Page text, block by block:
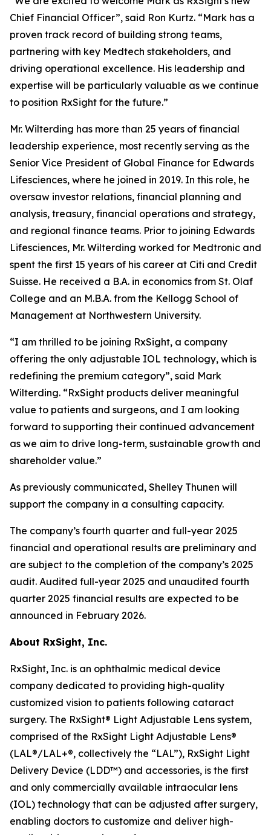
Chief Financial Officer”, said Ron Kurtz. “Mark has a
proven track record of building strong teams,
partnering with key Medtech stakeholders, and
driving operational excellence. His leadership and
expertise will be particularly valuable as we continue
to position RxSight for the future.”
Mr. Wilterding has more than 25 years of financial
leadership experience, most recently serving as the
Senior Vice President of Global Finance for Edwards
Lifesciences, where he joined in 2019. In this role, he
oversaw investor relations, financial planning and
analysis, treasury, financial operations and strategy,
and regional finance teams. Prior to joining Edwards
Lifesciences, Mr. Wilterding worked for Medtronic and
spent the first 15 years of his career at Citi and Credit
Suisse. He received a B.A. in economics from St. Olaf
College and an M.B.A. from the Kellogg School of
Management at Northwestern University.
“I am thrilled to be joining RxSight, a company
offering the only adjustable IOL technology, which is
redefining the premium category”, said Mark
Wilterding. “RxSight products deliver meaningful
value to patients and surgeons, and I am looking
forward to supporting their continued advancement
as we aim to drive long-term, sustainable growth and
shareholder value.”
As previously communicated, Shelley Thunen will
support the company in a consulting capacity.
The company’s fourth quarter and full-year 2025
financial and operational results are preliminary and
are subject to the completion of the company’s 2025
audit. Audited full-year 2025 and unaudited fourth
quarter 2025 financial results are expected to be
announced in February 2026.
About RxSight, Inc.
RxSight, Inc. is an ophthalmic medical device
company dedicated to providing high-quality
customized vision to patients following cataract
surgery. The RxSight® Light Adjustable Lens system,
comprised of the RxSight Light Adjustable Lens®
(LAL®/LAL+®, collectively the “LAL”), RxSight Light
Delivery Device (LDD™) and accessories, is the first
and only commercially available intraocular lens
(IOL) technology that can be adjusted after surgery,
enabling doctors to customize and deliver high-